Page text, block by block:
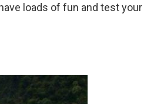
loads of fun and test your